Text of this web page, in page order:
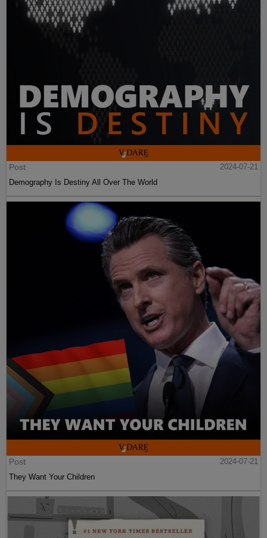
Post
2024-07-21
Demography Is Destiny All Over The World
Post
2024-07-21
They Want Your Children